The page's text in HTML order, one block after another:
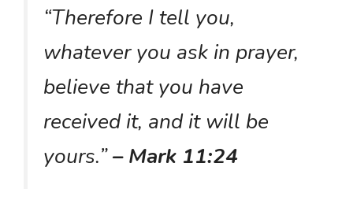
“Therefore I tell you,
whatever you ask in prayer,
believe that you have
received it, and it will be
yours.”– Mark 11:24